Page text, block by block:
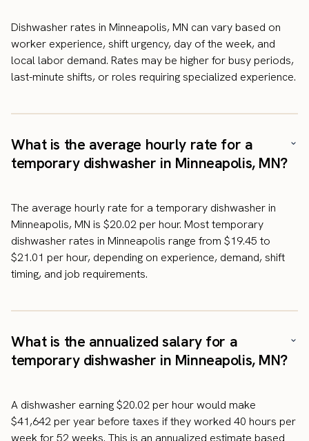
Dishwasher rates in Minneapolis, MN can vary based on
worker experience, shift urgency, day of the week, and
local labor demand. Rates may be higher for busy periods,
last-minute shifts, or roles requiring specialized experience.
What is the average hourly rate for a
temporary dishwasher in Minneapolis, MN?
The average hourly rate for a temporary dishwasher in
Minneapolis, MN is $20.02 per hour. Most temporary
dishwasher rates in Minneapolis range from $19.45 to
$21.01 per hour, depending on experience, demand, shift
timing, and job requirements.
What is the annualized salary for a
temporary dishwasher in Minneapolis, MN?
A dishwasher earning $20.02 per hour would make
$41,642 per year before taxes if they worked 40 hours per
week for 52 weeks. This is an annualized estimate based